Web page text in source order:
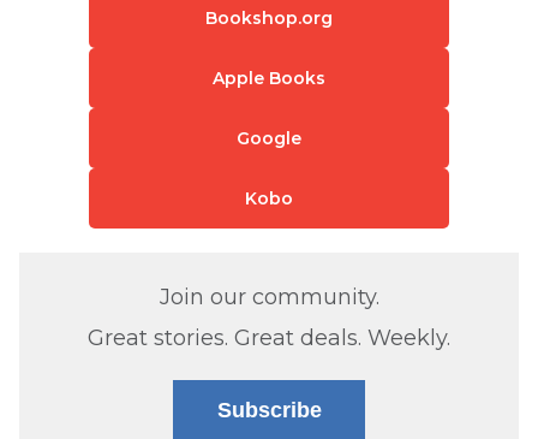
Bookshop.org
Apple Books
Google
Kobo
Join our community.
Great stories. Great deals. Weekly.
Subscribe